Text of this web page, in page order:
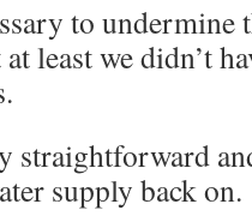
to undermine
least we didn’t
straightforward
supply back on.